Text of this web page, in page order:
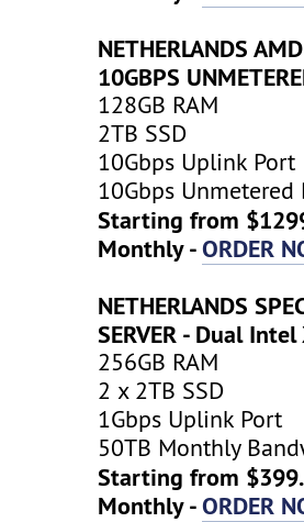
NETHERLANDS
10GBPS
128GB RAM
2TB SSD
10Gbps Uplink Port
10Gbps
Starting from
Monthly -ORDER
NETHERLANDS
SERVER - Dual
256GB RAM
2 x 2TB SSD
1Gbps Uplink Port
50TB Monthly
Starting from
Monthly -ORDER